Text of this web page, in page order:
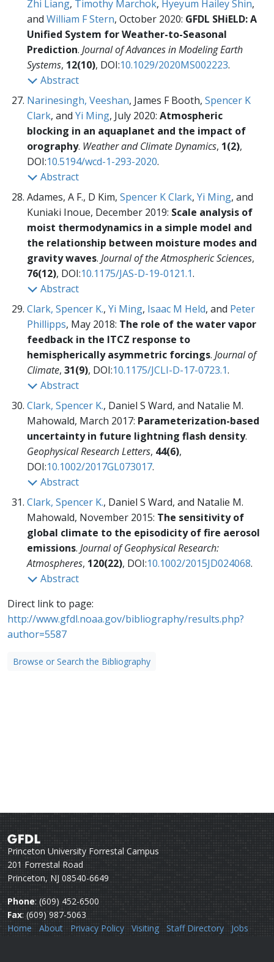
Zhi Liang, Timothy Marchok, Hyeyum Hailey Shin,
and William F Stern, October 2020: GFDL SHiELD: A
Unified System for Weather-to-Seasonal
Prediction. Journal of Advances in Modeling Earth
Systems, 12(10), DOI:10.1029/2020MS002223.
Abstract
Narinesingh, Veeshan, James F Booth, Spencer K
Clark, and Yi Ming, July 2020: Atmospheric
blocking in an aquaplanet and the impact of
orography. Weather and Climate Dynamics, 1(2),
DOI:10.5194/wcd-1-293-2020.
Abstract
Adames, A F., D Kim, Spencer K Clark, Yi Ming, and
Kuniaki Inoue, December 2019: Scale analysis of
moist thermodynamics in a simple model and
the relationship between moisture modes and
gravity waves. Journal of the Atmospheric Sciences,
76(12), DOI:10.1175/JAS-D-19-0121.1.
Abstract
Clark, Spencer K., Yi Ming, Isaac M Held, and Peter
Phillipps, May 2018: The role of the water vapor
feedback in the ITCZ response to
hemispherically asymmetric forcings. Journal of
Climate, 31(9), DOI:10.1175/JCLI-D-17-0723.1.
Abstract
Clark, Spencer K., Daniel S Ward, and Natalie M.
Mahowald, March 2017: Parameterization-based
uncertainty in future lightning flash density.
Geophysical Research Letters, 44(6),
DOI:10.1002/2017GL073017.
Abstract
Clark, Spencer K., Daniel S Ward, and Natalie M.
Mahowald, November 2015: The sensitivity of
global climate to the episodicity of fire aerosol
emissions. Journal of Geophysical Research:
Atmospheres, 120(22), DOI:10.1002/2015JD024068.
Abstract
Direct link to page:
http://www.gfdl.noaa.gov/bibliography/results.php?
author=5587
Browse or Search the Bibliography
Princeton University Forrestal Campus
201 Forrestal Road
Princeton, NJ 08540-6649
Phone: (609) 452-6500
Fax: (609) 987-5063
Home
About Privacy Policy Visiting Staff Directory
Jobs